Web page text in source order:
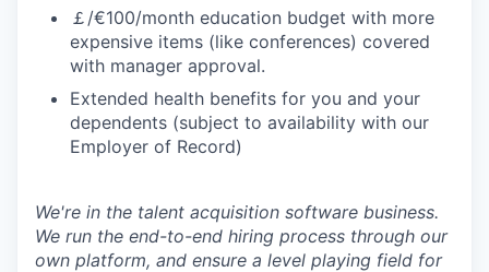
￡/€100/month education budget with more
expensive items (like conferences) covered
with manager approval.
Extended health benefits for you and your
dependents (subject to availability with our
Employer of Record)
We're in the talent acquisition software business.
We run the end-to-end hiring process through our
own platform, and ensure a level playing field for